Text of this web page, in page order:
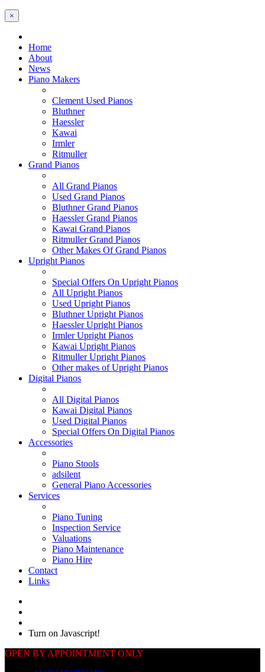
×
Home
About
News
Piano Makers
Clement Used Pianos
Bluthner
Haessler
Kawai
Irmler
Ritmuller
Grand Pianos
All Grand Pianos
Used Grand Pianos
Bluthner Grand Pianos
Haessler Grand Pianos
Kawai Grand Pianos
Ritmuller Grand Pianos
Other Makes Of Grand Pianos
Upright Pianos
Special Offers On Upright Pianos
All Upright Pianos
Used Upright Pianos
Bluthner Upright Pianos
Haessler Upright Pianos
Irmler Upright Pianos
Kawai Upright Pianos
Ritmuller Upright Pianos
Other makes of Upright Pianos
Digital Pianos
All Digital Pianos
Kawai Digital Pianos
Used Digital Pianos
Special Offers On Digital Pianos
Accessories
Piano Stools
adsilent
General Piano Accessories
Services
Piano Tuning
Inspection Service
Valuations
Piano Maintenance
Piano Hire
Contact
Links
Turn on Javascript!
OPEN BY APPOINTMENT ONLY